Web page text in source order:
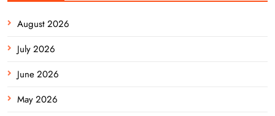
August 2026
July 2026
June 2026
May 2026